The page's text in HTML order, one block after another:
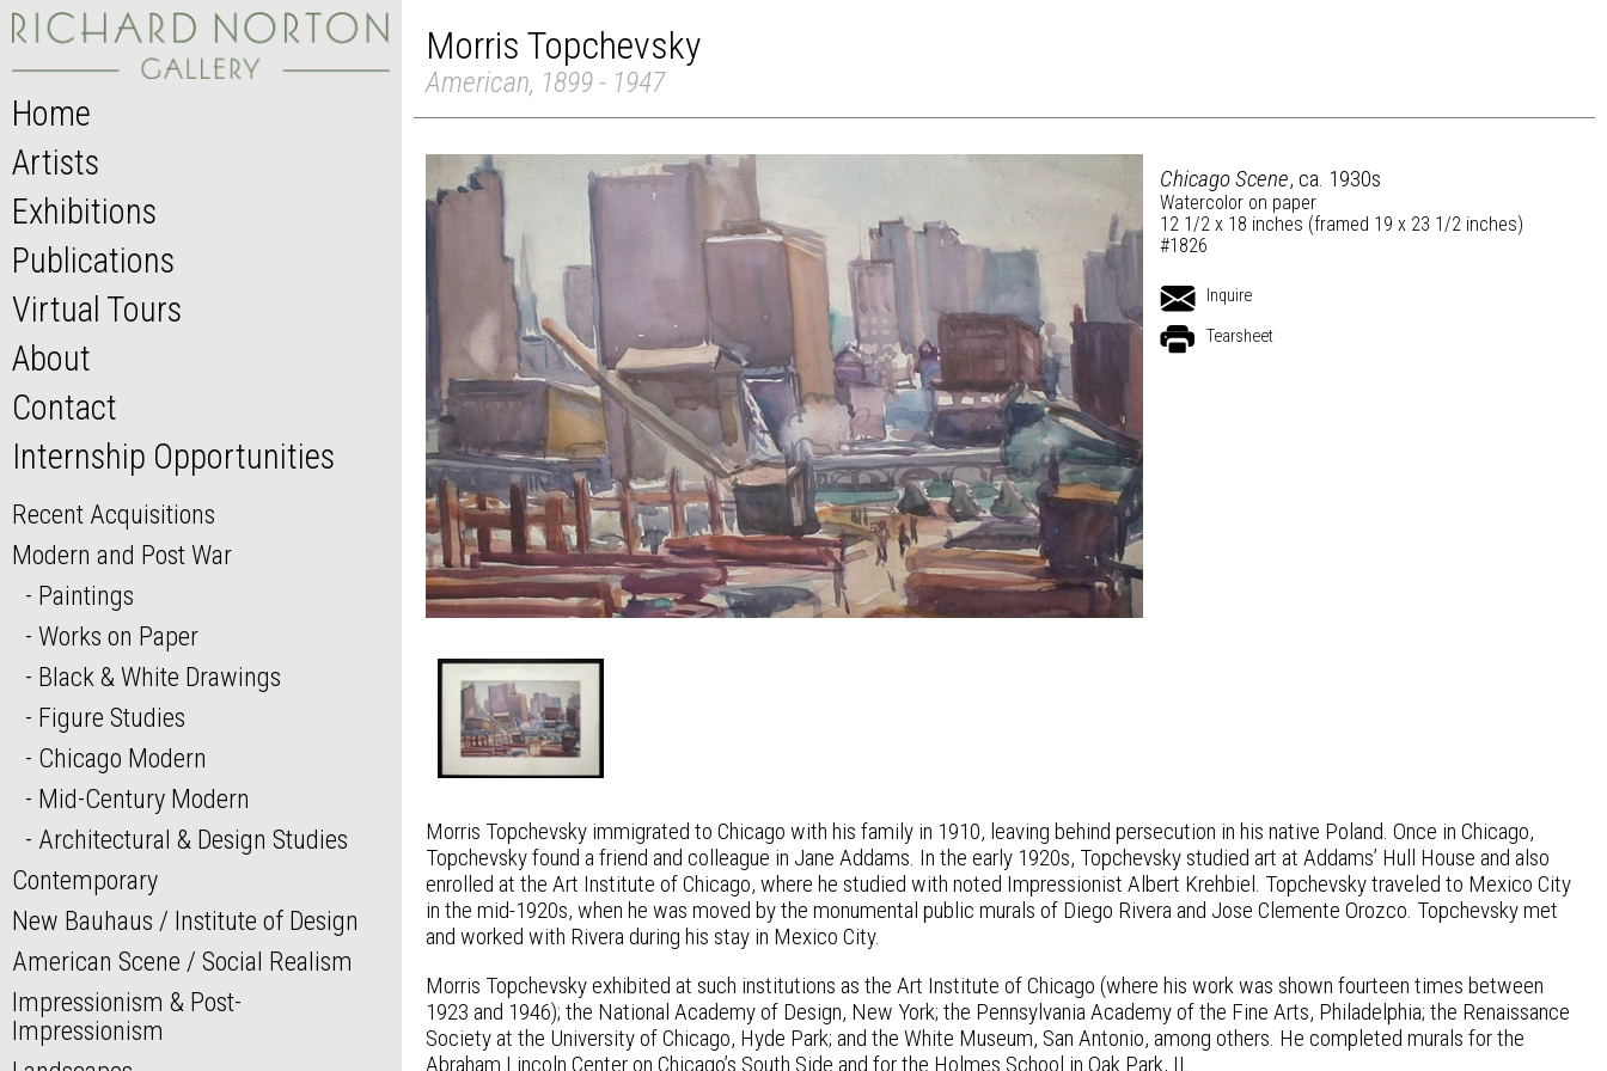
Home
Artists
Exhibitions
Publications
Virtual Tours
About
Contact
Internship Opportunities
Recent Acquisitions
Modern and Post War
Paintings
Works on Paper
Black & White Drawings
Figure Studies
Chicago Modern
Mid-Century Modern
Architectural & Design Studies
Contemporary
New Bauhaus / Institute of Design
American Scene / Social Realism
Impressionism & Post-
Impressionism
Morris Topchevsky
American, 1899 - 1947
Chicago Scene, ca. 1930s
Watercolor on paper
12 1/2 x 18 inches (framed 19 x 23 1/2 inches)
#1826
Inquire
Tearsheet
Morris Topchevsky immigrated to Chicago with his family in 1910, leaving behind persecution in his native Poland. Once in Chicago,
Topchevsky found a friend and colleague in Jane Addams. In the early 1920s, Topchevsky studied art at Addams’ Hull House and also
enrolled at the Art Institute of Chicago, where he studied with noted Impressionist Albert Krehbiel. Topchevsky traveled to Mexico City
in the mid-1920s, when he was moved by the monumental public murals of Diego Rivera and Jose Clemente Orozco. Topchevsky met
and worked with Rivera during his stay in Mexico City.
Morris Topchevsky exhibited at such institutions as the Art Institute of Chicago (where his work was shown fourteen times between
1923 and 1946); the National Academy of Design, New York; the Pennsylvania Academy of the Fine Arts, Philadelphia; the Renaissance
Society at the University of Chicago, Hyde Park; and the White Museum, San Antonio, among others. He completed murals for the
Abraham Lincoln Center on Chicago’s South Side and for the Holmes School in Oak Park, IL.